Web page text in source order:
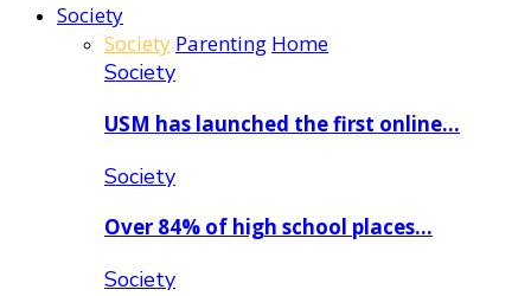
Society
Society Parenting Home
Society
USM has launched the first online…
Society
Over 84% of high school places…
Society